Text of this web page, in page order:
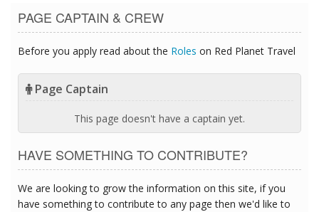
PAGE CAPTAIN & CREW
Before you apply read about the Roles on Red Planet Travel
Page Captain
This page doesn't have a captain yet.
HAVE SOMETHING TO CONTRIBUTE?
We are looking to grow the information on this site, if you
have something to contribute to any page then we'd like to